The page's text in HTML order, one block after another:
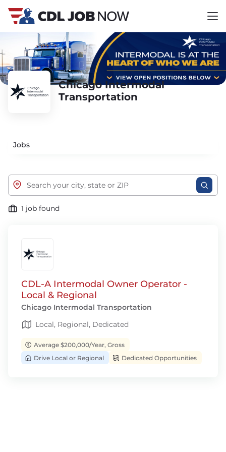
Chicago Intermodal
Transportation
Jobs
1 job found
CDL-A Intermodal Owner Operator -
Local & Regional
Chicago Intermodal Transportation
Local, Regional, Dedicated
Average $200,000/Year, Gross
Drive Local or Regional
Dedicated Opportunities